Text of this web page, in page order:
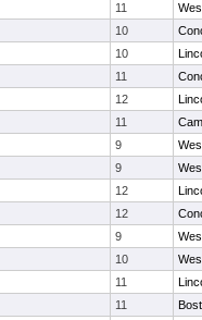
11
10
10
11
12
11
9
9
12
12
9
10
11
11